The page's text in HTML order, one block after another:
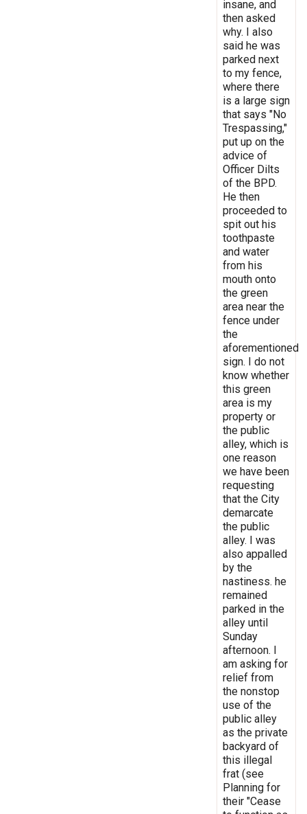
insane, and
then asked
why. I also
said he was
parked next
to my fence,
where there
is a large sign
that says "No
Trespassing,"
put up on the
advice of
Officer Dilts
of the BPD.
He then
proceeded to
spit out his
toothpaste
and water
from his
mouth onto
the green
area near the
fence under
the
aforementioned
sign. I do not
know whether
this green
area is my
property or
the public
alley, which is
one reason
we have been
requesting
that the City
demarcate
the public
alley. I was
also appalled
by the
nastiness. he
remained
parked in the
alley until
Sunday
afternoon. I
am asking for
relief from
the nonstop
use of the
public alley
as the private
backyard of
this illegal
frat (see
Planning for
their "Cease